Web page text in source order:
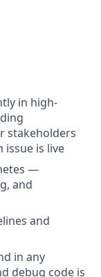
in high-
stakeholders
is live
—
and
and
in any
debug code is